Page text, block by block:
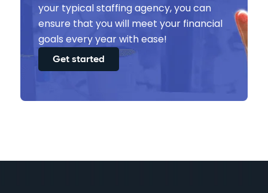
your typical staffing agency, you can
ensure that you will meet your financial
goals every year with ease!
Get started